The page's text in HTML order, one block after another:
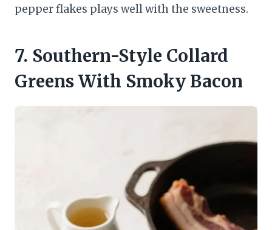
pepper flakes plays well with the sweetness.
7. Southern-Style Collard
Greens With Smoky Bacon